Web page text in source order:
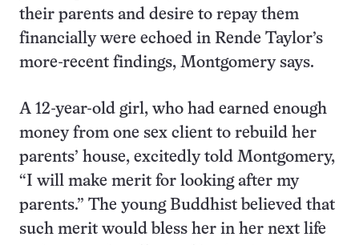
their parents and desire to repay them
financially were echoed in Rende Taylor’s
more-recent findings, Montgomery says.
A 12-year-old girl, who had earned enough
money from one sex client to rebuild her
parents’ house, excitedly told Montgomery,
“I will make merit for looking after my
parents.” The young Buddhist believed that
such merit would bless her in her next life